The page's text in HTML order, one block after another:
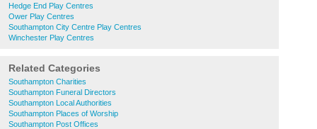
Hedge End Play Centres
Ower Play Centres
Southampton City Centre Play Centres
Winchester Play Centres
Related Categories
Southampton Charities
Southampton Funeral Directors
Southampton Local Authorities
Southampton Places of Worship
Southampton Post Offices